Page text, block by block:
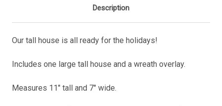
Description
Our tall house is all ready for the holidays!
Includes one large tall house and a wreath overlay.
Measures 11" tall and 7" wide.